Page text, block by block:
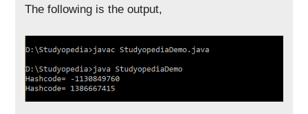
The following is the output,